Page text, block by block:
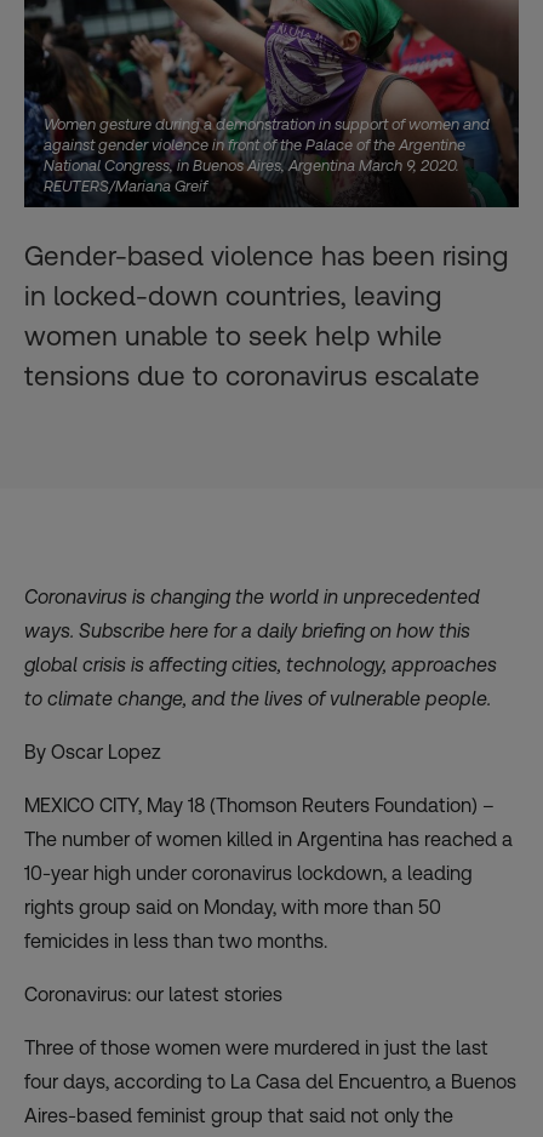
Women gesture during a demonstration in support of women and
against gender violence in front of the Palace of the Argentine
National Congress, in Buenos Aires, Argentina March 9, 2020.
REUTERS/Mariana Greif
Gender-based violence has been rising
in locked-down countries, leaving
women unable to seek help while
tensions due to coronavirus escalate
Coronavirus is changing the world in unprecedented
ways. Subscribe here for a daily briefing on how this
global crisis is affecting cities, technology, approaches
to climate change, and the lives of vulnerable people.
By Oscar Lopez
MEXICO CITY, May 18 (Thomson Reuters Foundation) –
The number of women killed in Argentina has reached a
10-year high under coronavirus lockdown, a leading
rights group said on Monday, with more than 50
femicides in less than two months.
Coronavirus: our latest stories
Three of those women were murdered in just the last
four days, according to La Casa del Encuentro, a Buenos
Aires-based feminist group that said not only the